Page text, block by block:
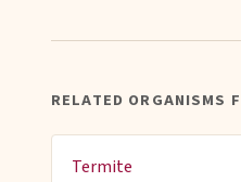
RELATED ORGANISMS
Termite